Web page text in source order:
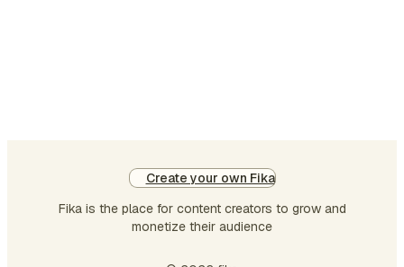
Create your own Fika
Fika is the place for content creators to grow and
monetize their audience